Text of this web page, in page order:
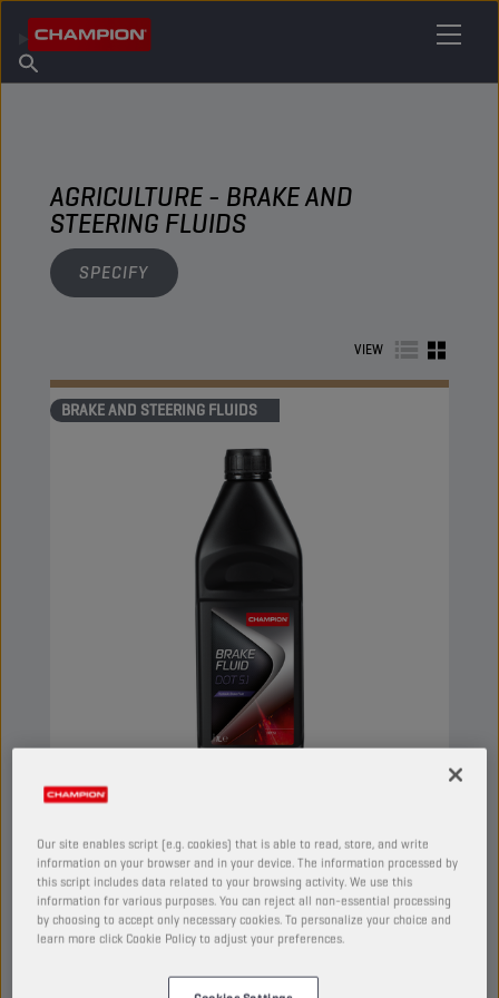
About Champion
Find Salespoint
AGRICULTURE - BRAKE AND
STEERING FLUIDS
SPECIFY
VIEW
BRAKE AND STEERING FLUIDS
DOT 5.1
PRODUCT: 5038
Synthetic brake fluid, intended for hydraulic
required. Its composition provides a high
Our site enables script (e.g. cookies) that is able to read, store, and write
information on your browser and in your device. The information processed by
this script includes data related to your browsing activity. We use this
information for various purposes. You can reject all non-essential processing
by choosing to accept only necessary cookies. To personalize your choice and
learn more click Cookie Policy to adjust your preferences.